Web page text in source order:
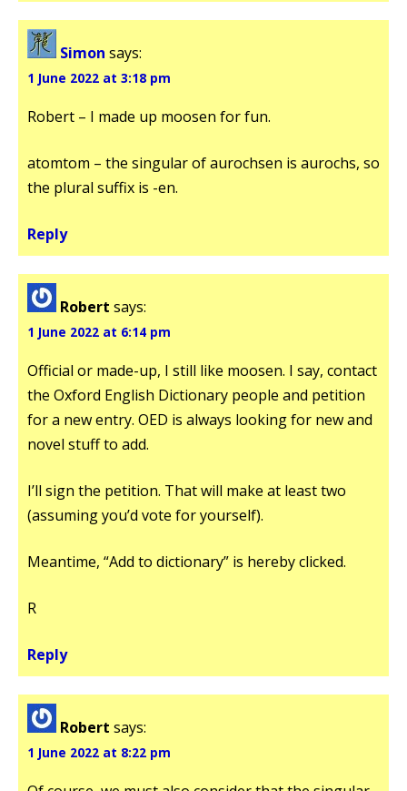
Simon says:
1 June 2022 at 3:18 pm
Robert – I made up moosen for fun.
atomtom – the singular of aurochsen is aurochs, so
the plural suffix is -en.
Reply
Robert says:
1 June 2022 at 6:14 pm
Official or made-up, I still like moosen. I say, contact
the Oxford English Dictionary people and petition
for a new entry. OED is always looking for new and
novel stuff to add.
I’ll sign the petition. That will make at least two
(assuming you’d vote for yourself).
Meantime, “Add to dictionary” is hereby clicked.
R
Reply
Robert says:
1 June 2022 at 8:22 pm